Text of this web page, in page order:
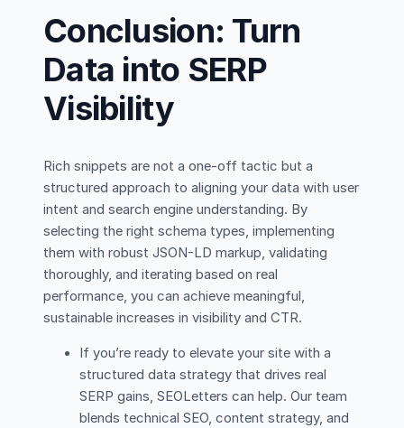
Conclusion: Turn
Data into SERP
Visibility
Rich snippets are not a one-off tactic but a
structured approach to aligning your data with user
intent and search engine understanding. By
selecting the right schema types, implementing
them with robust JSON-LD markup, validating
thoroughly, and iterating based on real
performance, you can achieve meaningful,
sustainable increases in visibility and CTR.
If you’re ready to elevate your site with a
structured data strategy that drives real
SERP gains, SEOLetters can help. Our team
blends technical SEO, content strategy, and